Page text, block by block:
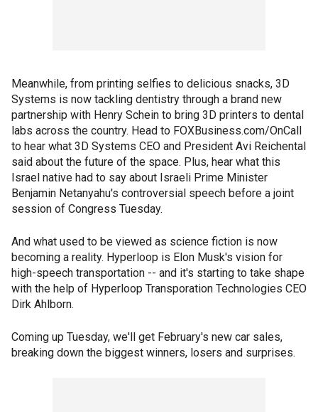
Meanwhile, from printing selfies to delicious snacks, 3D
Systems is now tackling dentistry through a brand new
partnership with Henry Schein to bring 3D printers to dental
labs across the country. Head to FOXBusiness.com/OnCall
to hear what 3D Systems CEO and President Avi Reichental
said about the future of the space. Plus, hear what this
Israel native had to say about Israeli Prime Minister
Benjamin Netanyahu's controversial speech before a joint
session of Congress Tuesday.
And what used to be viewed as science fiction is now
becoming a reality. Hyperloop is Elon Musk's vision for
high-speech transportation -- and it's starting to take shape
with the help of Hyperloop Transporation Technologies CEO
Dirk Ahlborn.
Coming up Tuesday, we'll get February's new car sales,
breaking down the biggest winners, losers and surprises.